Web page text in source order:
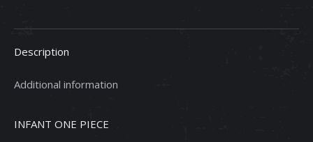
Infant
Piece
Description
Additional information
INFANT ONE PIECE